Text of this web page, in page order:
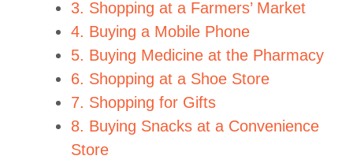
3. Shopping at a Farmers’ Market
4. Buying a Mobile Phone
5. Buying Medicine at the Pharmacy
6. Shopping at a Shoe Store
7. Shopping for Gifts
8. Buying Snacks at a Convenience
Store